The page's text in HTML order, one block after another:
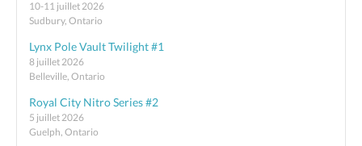
10-11 juillet 2026
Sudbury, Ontario
Lynx Pole Vault Twilight #1
8 juillet 2026
Belleville, Ontario
Royal City Nitro Series #2
5 juillet 2026
Guelph, Ontario